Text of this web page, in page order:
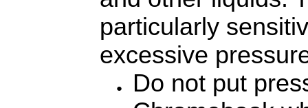
particularly
excessive
Do not put